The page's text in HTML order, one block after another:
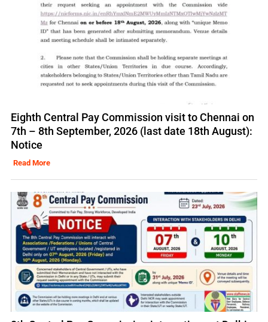
Eighth Central Pay Commission visit to Chennai on
7th – 8th September, 2026 (last date 18th August):
Notice
Read More